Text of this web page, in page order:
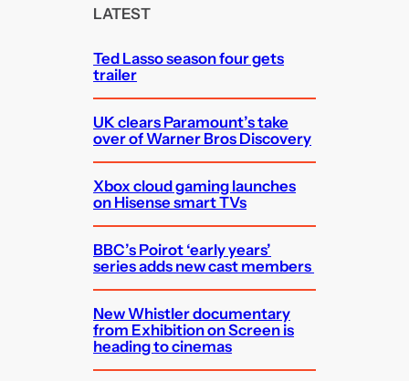
LATEST
Ted Lasso season four gets
trailer
UK clears Paramount’s take
over of Warner Bros Discovery
Xbox cloud gaming launches
on Hisense smart TVs
BBC’s Poirot ‘early years’
series adds new cast members
New Whistler documentary
from Exhibition on Screen is
heading to cinemas